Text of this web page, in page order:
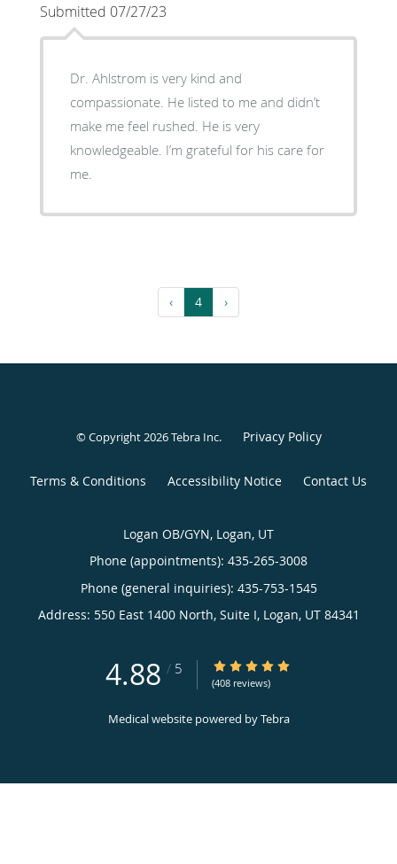
Submitted 07/27/23
Dr. Ahlstrom is very kind and
compassionate. He listed to me and didn’t
make me feel rushed. He is very
knowledgeable. I’m grateful for his care for
me.
‹ 4 ›
© Copyright 2026Tebra Inc. Privacy Policy
Terms & Conditions Accessibility Notice Contact Us
Logan OB/GYN, Logan, UT
Phone (appointments): 435-265-3008
Phone (general inquiries): 435-753-1545
Address: 550 East 1400 North, Suite I, Logan, UT 84341
4.88 / 5 4.88/5 Star Rating
(408 reviews)
Medical website powered byTebra